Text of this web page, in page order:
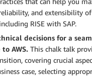
and extensibility
RISE with SAP.
decisions for a
AWS. This chalk talk
covering crucial
case, selecting